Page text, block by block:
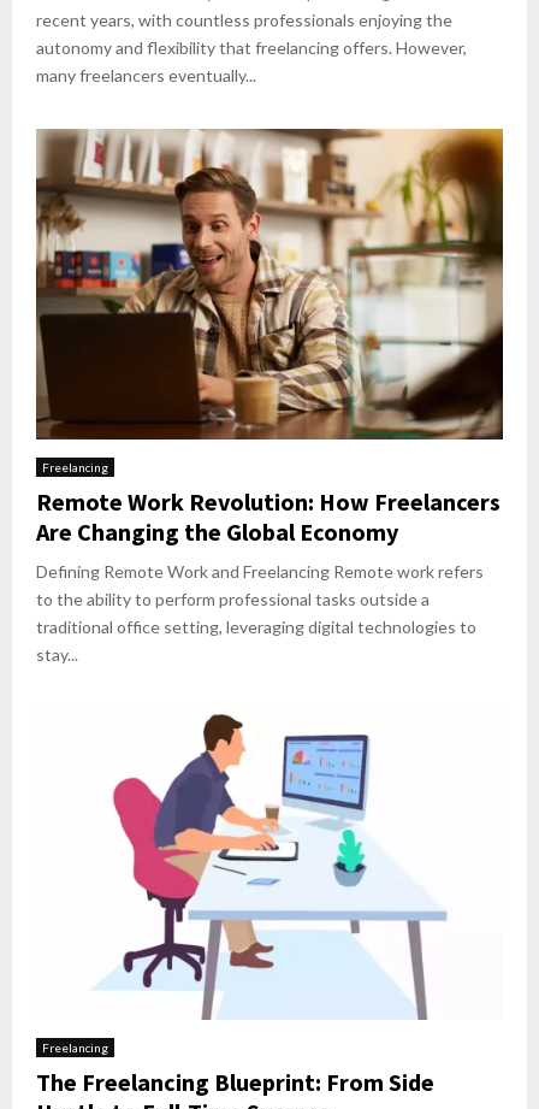
recent years, with countless professionals enjoying the
autonomy and flexibility that freelancing offers. However,
many freelancers eventually...
Freelancing
Remote Work Revolution: How Freelancers
Are Changing the Global Economy
Defining Remote Work and Freelancing Remote work refers
to the ability to perform professional tasks outside a
traditional office setting, leveraging digital technologies to
stay...
Freelancing
The Freelancing Blueprint: From Side